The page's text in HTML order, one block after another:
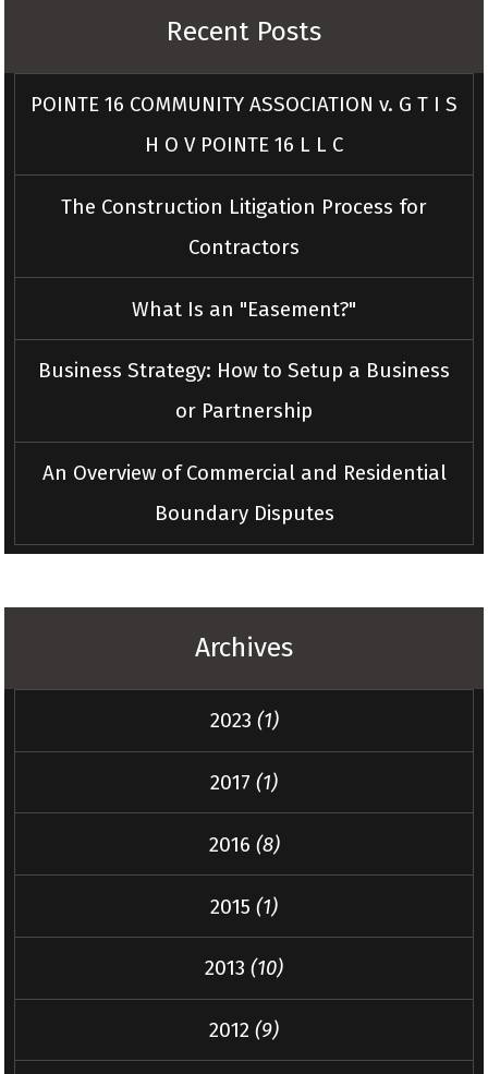
Recent Posts
POINTE 16 COMMUNITY ASSOCIATION v. G T I S
H O V POINTE 16 L L C
The Construction Litigation Process for
Contractors
What Is an "Easement?"
Business Strategy: How to Setup a Business
or Partnership
An Overview of Commercial and Residential
Boundary Disputes
Archives
2023 (1)
2017 (1)
2016 (8)
2015 (1)
2013 (10)
2012 (9)